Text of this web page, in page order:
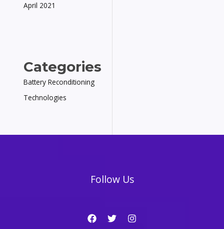
April 2021
Categories
Battery Reconditioning
Technologies
Follow Us